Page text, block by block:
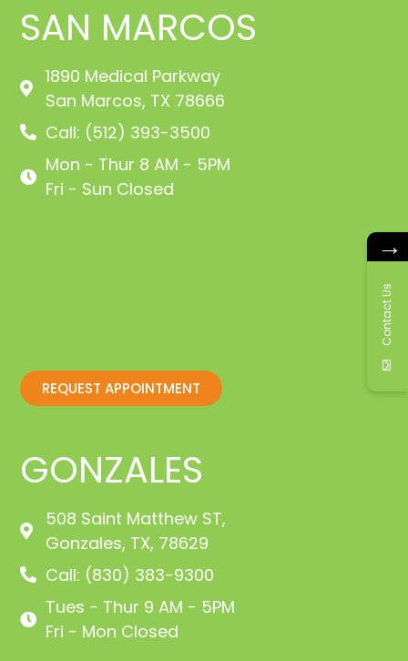
GONZALES
508 Saint Matthew ST,
Gonzales, TX, 78629
Call: (830) 383-9300
Tues - Thur 9 AM - 5PM
Fri - Mon Closed
SAN MARCOS
1890 Medical Parkway
San Marcos, TX 78666
Call: (512) 393-3500
Mon - Thur 8 AM - 5PM
Fri - Sun Closed
REQUEST APPOINTMENT
→
Contact Us